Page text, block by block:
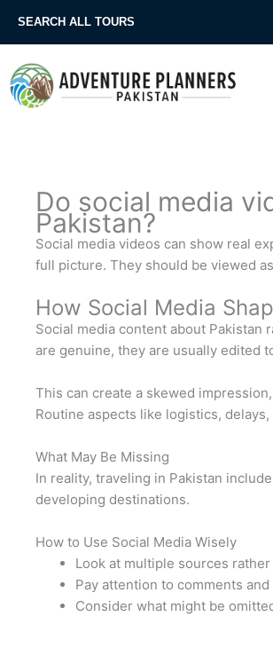
SEARCH ALL TOURS
Do social media
Pakistan?
Social media videos can show real
full picture. They should be viewed
How Social Media
Social media content about Pakistan
are genuine, they are usually edited
This can create a skewed
Routine aspects like logistics,
What May Be Missing
In reality, traveling in Pakistan
developing destinations.
How to Use Social Media Wisely
Look at multiple sources
Pay attention to comments
Consider what might be